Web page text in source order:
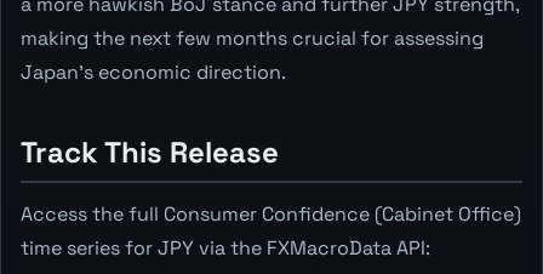
making the next few months crucial for assessing
Japan's economic direction.
Track This Release
Access the full Consumer Confidence (Cabinet Office)
time series for JPY via the FXMacroData API: